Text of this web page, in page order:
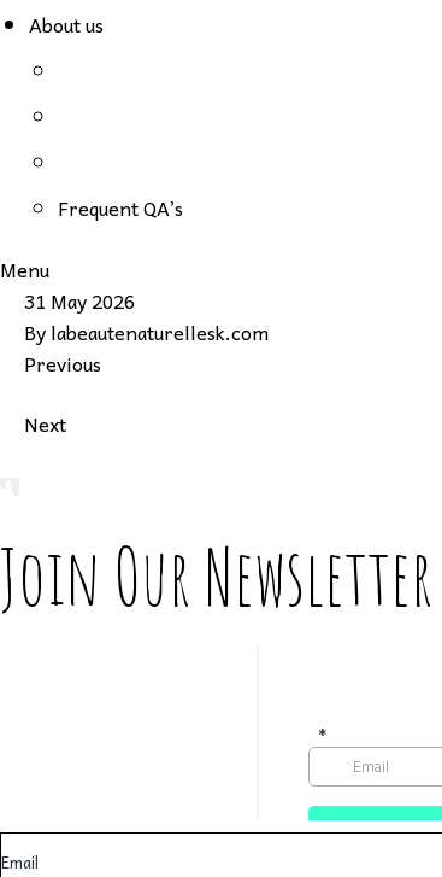
About us
Frequent QA’s
Menu
31 May 2026
Bylabeautenaturellesk.com
Previous
Next
Join Our Newsletter